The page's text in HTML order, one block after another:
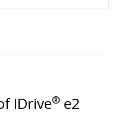
IDrive® e2